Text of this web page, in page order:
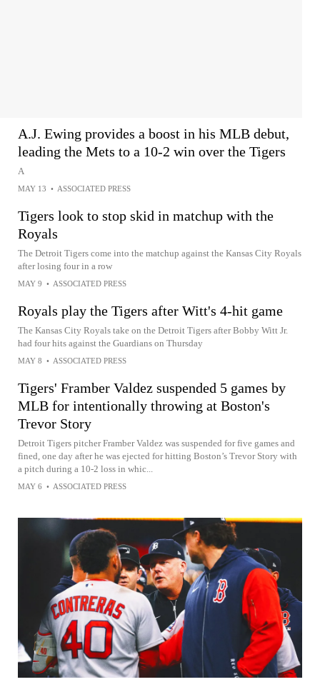
A.J. Ewing provides a boost in his MLB debut,
leading the Mets to a 10-2 win over the Tigers
A
MAY 13 • ASSOCIATED PRESS
Tigers look to stop skid in matchup with the
Royals
The Detroit Tigers come into the matchup against the Kansas City Royals
after losing four in a row
MAY 9 • ASSOCIATED PRESS
Royals play the Tigers after Witt's 4-hit game
The Kansas City Royals take on the Detroit Tigers after Bobby Witt Jr.
had four hits against the Guardians on Thursday
MAY 8 • ASSOCIATED PRESS
Tigers' Framber Valdez suspended 5 games by
MLB for intentionally throwing at Boston's
Trevor Story
Detroit Tigers pitcher Framber Valdez was suspended for five games and
fined, one day after he was ejected for hitting Boston’s Trevor Story with
a pitch during a 10-2 loss in whic...
MAY 6 • ASSOCIATED PRESS